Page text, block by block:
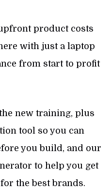
product costs
with just a laptop
from start to profit
new training, plus
tool so you can
you build, and our
to help you get
the best brands.